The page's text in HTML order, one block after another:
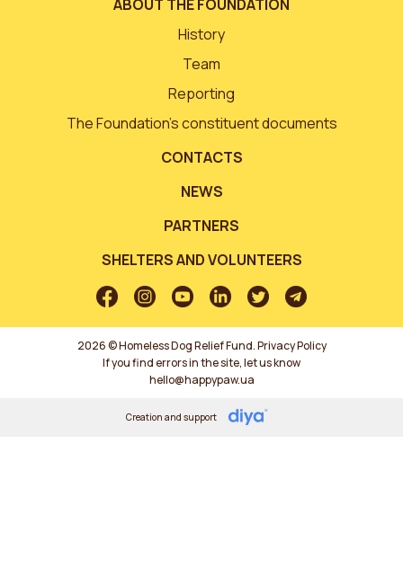
ABOUT THE FOUNDATION
History
Team
Reporting
The Foundation’s constituent documents
CONTACTS
NEWS
PARTNERS
SHELTERS AND VOLUNTEERS
2026 © Homeless Dog Relief Fund.Privacy Policy
If you find errors in the site, let us know
hello@happypaw.ua
Creation and support